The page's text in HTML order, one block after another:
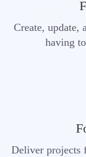
Create, update,
having
Deliver projects